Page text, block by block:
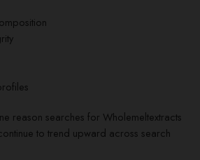
reason searches for Wholemeltextracts
to trend upward across search